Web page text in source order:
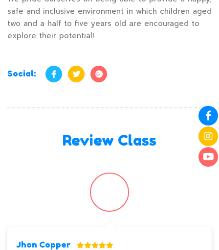
safe and inclusive environment in which children aged
two and a half to five years old are encouraged to
explore their potential!
Social:
Review Class
Jhon Copper